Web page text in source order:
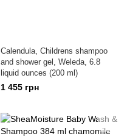
Calendula, Childrens shampoo
and shower gel, Weleda, 6.8
liquid ounces (200 ml)
1 455 грн